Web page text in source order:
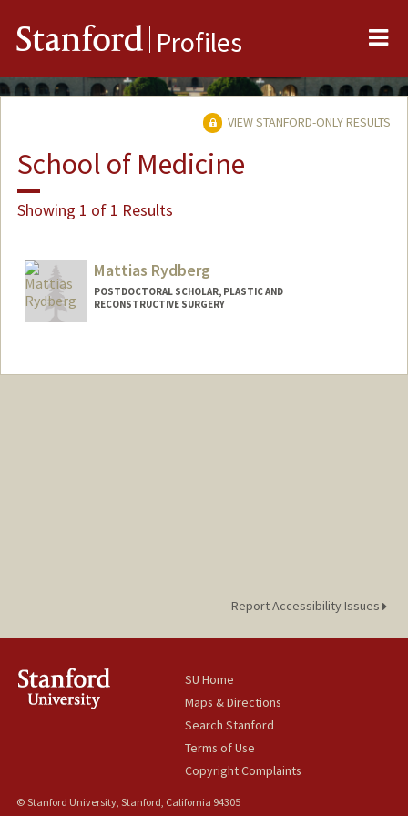
Stanford Profiles
VIEW STANFORD-ONLY RESULTS
School of Medicine
Showing 1 of 1 Results
Mattias Rydberg
POSTDOCTORAL SCHOLAR, PLASTIC AND
RECONSTRUCTIVE SURGERY
mrydberg@stanford.edu
Report Accessibility Issues
SU Home
Maps & Directions
Search Stanford
Terms of Use
Copyright Complaints
© Stanford University, Stanford, California 94305